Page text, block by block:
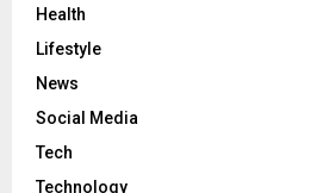
Health
Lifestyle
News
Social Media
Tech
Technology